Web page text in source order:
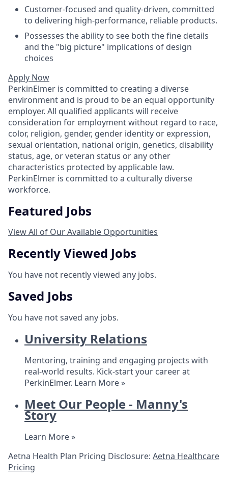
Customer-focused and quality-driven, committed
to delivering high-performance, reliable products.
Possesses the ability to see both the fine details
and the "big picture" implications of design
choices
Apply Now
PerkinElmer is committed to creating a diverse
environment and is proud to be an equal opportunity
employer. All qualified applicants will receive
consideration for employment without regard to race,
color, religion, gender, gender identity or expression,
sexual orientation, national origin, genetics, disability
status, age, or veteran status or any other
characteristics protected by applicable law.
PerkinElmer is committed to a culturally diverse
workforce.
Featured Jobs
View All of Our Available Opportunities
Recently Viewed Jobs
You have not recently viewed any jobs.
Saved Jobs
You have not saved any jobs.
University Relations
Mentoring, training and engaging projects with
real-world results. Kick-start your career at
PerkinElmer. Learn More »
Meet Our People - Manny's
Story
Learn More »
Aetna Health Plan Pricing Disclosure: Aetna Healthcare
Pricing